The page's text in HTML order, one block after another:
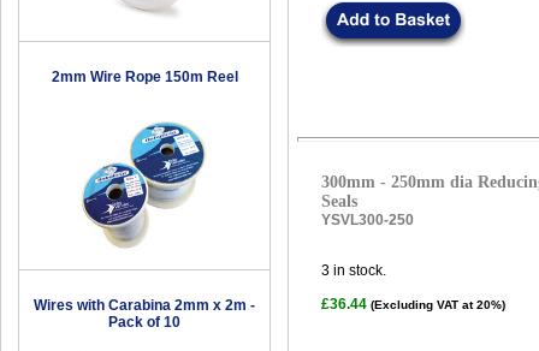
2mm Wire Rope 150m Reel
Wires with Carabina 2mm x 2m -
Pack of 10
300mm - 250mm dia
Seals
YSVL300-250
3 in stock.
£36.44 (Excluding VAT at 20%)